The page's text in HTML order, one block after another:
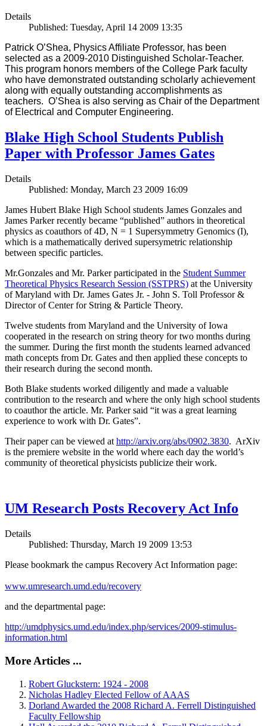
Details
Published: Tuesday, April 14 2009 13:35
Patrick O’Shea, Physics Affiliate Professor, has been
selected as a 2009-2010 Distinguished Scholar-Teacher.
This program honors members of the College Park faculty
who have demonstrated outstanding scholarly achievement
along with equally outstanding accomplishments as
teachers. O’Shea is also serving as Chair of the Department
of Electrical and Computer Engineering.
Blake High School Students Publish
Paper with Professor James Gates
Details
Published: Monday, March 23 2009 16:09
James Hubert Blake High School students James Gonzales and
James Parker recently became “published” authors in theoretical
physics as coauthors of 4D, N = 1 Supersymmetry Genomics (I),
which is a mathematically derived supersymetric relationship
between specific particles.
Mr.Gonzales and Mr. Parker participated in the Student Summer
Theoretical Physics Research Session (SSTPRS) at the University
of Maryland with Dr. James Gates Jr. - John S. Toll Professor &
Director of Center for String & Particle Theory.
Twelve students from Maryland and the University of Iowa
cooperated in the research on string theory for two months during
the summer. During the first month the students learned advanced
math concepts from Dr. Gates and then applied these concepts to
their research during the second month.
Both Blake students worked diligently and made a valuable
contribution to the research and where the only high school students
to coauthor the article. Mr. Parker said “it was a great learning
experience to work with Dr. Gates”.
Their paper can be viewed at http://arxiv.org/abs/0902.3830. ArXiv
is the premiere website in the world where each day the world’s
community of theoretical physicists publicize their work.
UM Research Posts Recovery Act Info
Details
Published: Thursday, March 19 2009 13:53
Please bookmark the campus Recovery Act Information page:
www.umresearch.umd.edu/recovery
and the departmental page:
http://umdphysics.umd.edu/index.php/services/2009-stimulus-
information.html
More Articles ...
Robert Gluckstern: 1924 - 2008
Nicholas Hadley Elected Fellow of AAAS
Dorland Awarded the 2008 Richard A. Ferrell Distinguished
Faculty Fellowship